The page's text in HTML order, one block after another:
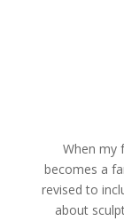
When my
becomes a
revised to
about